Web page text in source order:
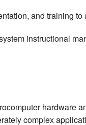
and training
instructional
hardware
complex